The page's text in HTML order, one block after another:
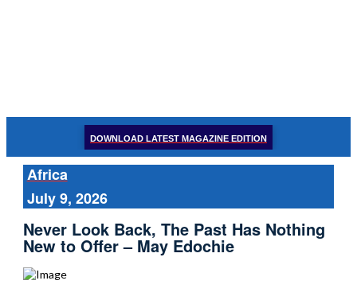
DOWNLOAD LATEST MAGAZINE EDITION
Africa
July 9, 2026
Never Look Back, The Past Has Nothing
New to Offer – May Edochie